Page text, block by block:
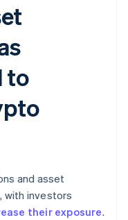
to
and asset
with investors
their exposure.